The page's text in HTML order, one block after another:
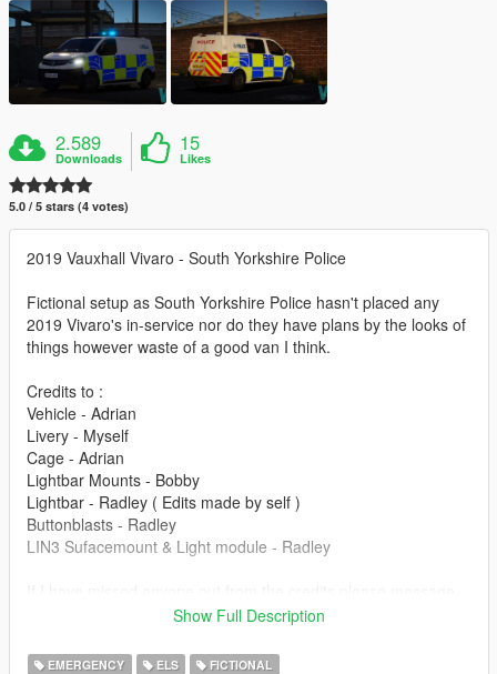
2.589
Downloads
15
Likes
5.0 / 5 stars (4 votes)
2019 Vauxhall Vivaro - South Yorkshire Police
Fictional setup as South Yorkshire Police hasn't placed any
2019 Vivaro's in-service nor do they have plans by the looks of
things however waste of a good van I think.
Credits to :
Vehicle - Adrian
Livery - Myself
Cage - Adrian
Lightbar Mounts - Bobby
Lightbar - Radley ( Edits made by self )
Buttonblasts - Radley
LIN3 Sufacemount & Light module - Radley
me directly and it can be fixed -
Discord Wilko#2620
Show Full Description
EMERGENCY ELS FICTIONAL